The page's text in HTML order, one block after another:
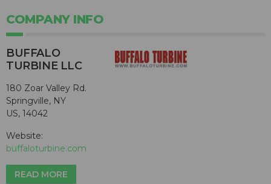
COMPANY INFO
BUFFALO
TURBINE LLC
180 Zoar Valley Rd.
Springville, NY
US, 14042
Website:
buffaloturbine.com
READ MORE